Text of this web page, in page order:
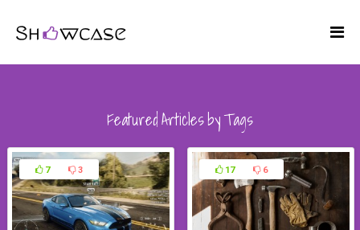
Featured Articles by Tags
7 3 17 6